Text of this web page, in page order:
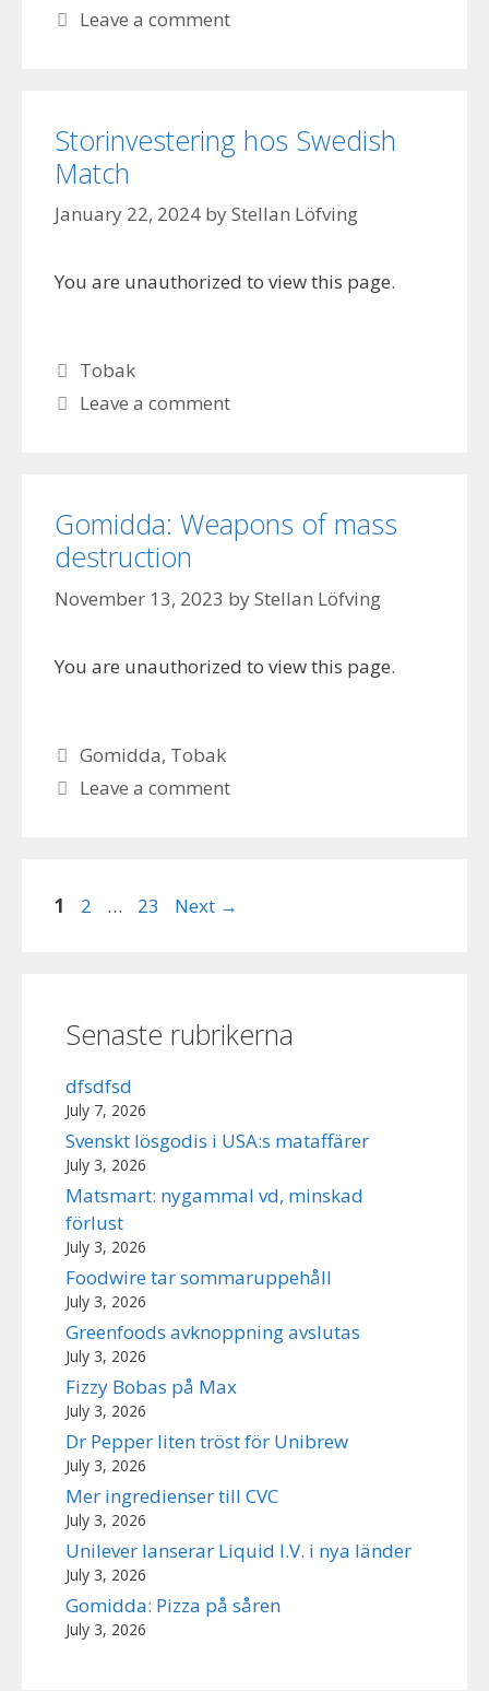
Leave a comment
Storinvestering hos Swedish
Match
January 22, 2024 byStellan Löfving
You are unauthorized to view this page.
Categories
Tobak
Leave a comment
Gomidda: Weapons of mass
destruction
November 13, 2023 byStellan Löfving
You are unauthorized to view this page.
Categories
Gomidda, Tobak
Leave a comment
Page
1 Page
2 … Page
23 Next →
Senaste rubrikerna
dfsdfsd
July 7, 2026
Svenskt lösgodis i USA:s mataffärer
July 3, 2026
Matsmart: nygammal vd, minskad
förlust
July 3, 2026
Foodwire tar sommaruppehåll
July 3, 2026
Greenfoods avknoppning avslutas
July 3, 2026
Fizzy Bobas på Max
July 3, 2026
Dr Pepper liten tröst för Unibrew
July 3, 2026
Mer ingredienser till CVC
July 3, 2026
Unilever lanserar Liquid I.V. i nya länder
July 3, 2026
Gomidda: Pizza på såren
July 3, 2026